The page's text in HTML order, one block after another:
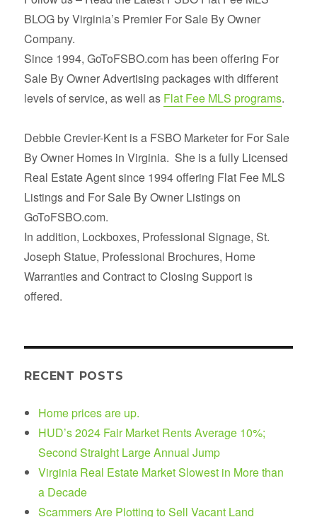
BLOG by Virginia’s Premier For Sale By Owner
Company.
Since 1994, GoToFSBO.com has been offering For
Sale By Owner Advertising packages with different
levels of service, as well as Flat Fee MLS programs.
Debbie Crevier-Kent is a FSBO Marketer for For Sale
By Owner Homes in Virginia. She is a fully Licensed
Real Estate Agent since 1994 offering Flat Fee MLS
Listings and For Sale By Owner Listings on
GoToFSBO.com.
In addition, Lockboxes, Professional Signage, St.
Joseph Statue, Professional Brochures, Home
Warranties and Contract to Closing Support is
offered.
RECENT POSTS
Home prices are up.
HUD’s 2024 Fair Market Rents Average 10%;
Second Straight Large Annual Jump
Virginia Real Estate Market Slowest in More than
a Decade
Scammers Are Plotting to Sell Vacant Land